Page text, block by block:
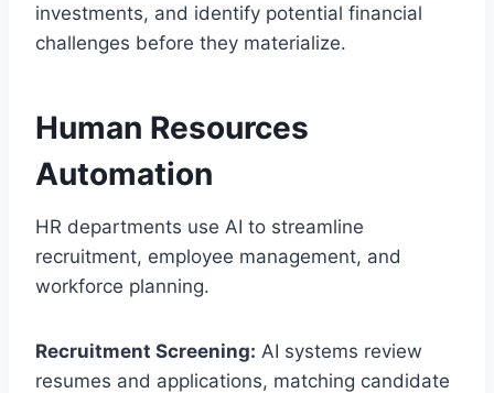
investments, and identify potential financial
challenges before they materialize.
Human Resources
Automation
HR departments use AI to streamline
recruitment, employee management, and
workforce planning.
Recruitment Screening: AI systems review
resumes and applications, matching candidate